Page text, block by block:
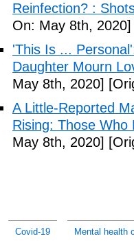
Reinfection? :
On: May 8th, 2020]
'This Is ...
Daughter Mourn
May 8th, 2020]
A Little-Reported
Rising: Those
May 8th, 2020]
Covid-19 Mental health